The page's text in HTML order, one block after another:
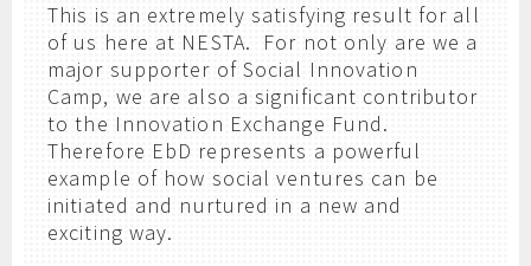
This is an extremely satisfying result for all
of us here at NESTA. For not only are we a
major supporter of Social Innovation
Camp, we are also a significant contributor
to the Innovation Exchange Fund.
Therefore EbD represents a powerful
example of how social ventures can be
initiated and nurtured in a new and
exciting way.